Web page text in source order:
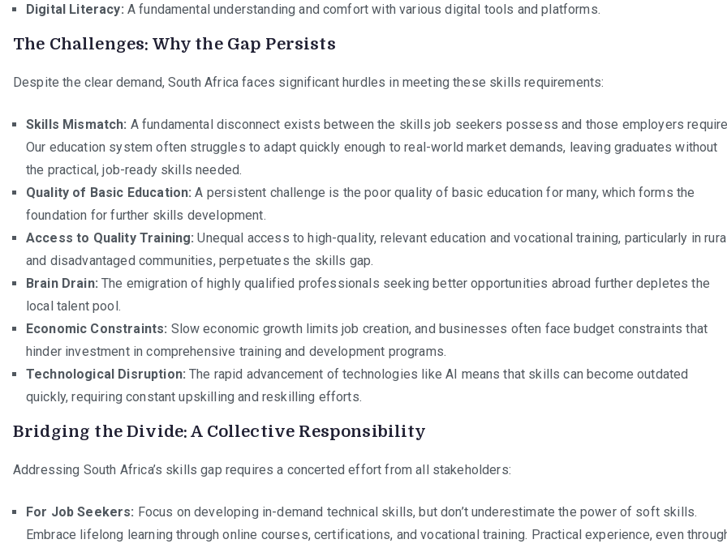
Digital Literacy: A fundamental understanding and comfort with various digital tools and platforms.
The Challenges: Why the Gap Persists
Despite the clear demand, South Africa faces significant hurdles in meeting these skills requirements:
Skills Mismatch: A fundamental disconnect exists between the skills job seekers possess and those employers
Our education system often struggles to adapt quickly enough to real-world market demands, leaving graduates without
the practical, job-ready skills needed.
Quality of Basic Education: A persistent challenge is the poor quality of basic education for many, which forms the
foundation for further skills development.
Access to Quality Training: Unequal access to high-quality, relevant education and vocational training, particularly in
and disadvantaged communities, perpetuates the skills gap.
Brain Drain: The emigration of highly qualified professionals seeking better opportunities abroad further depletes the
local talent pool.
Economic Constraints: Slow economic growth limits job creation, and businesses often face budget constraints that
hinder investment in comprehensive training and development programs.
Technological Disruption: The rapid advancement of technologies like AI means that skills can become outdated
quickly, requiring constant upskilling and reskilling efforts.
Bridging the Divide: A Collective Responsibility
Addressing South Africa’s skills gap requires a concerted effort from all stakeholders:
For Job Seekers: Focus on developing in-demand technical skills, but don’t underestimate the power of soft skills.
Embrace lifelong learning through online courses, certifications, and vocational training. Practical experience, even